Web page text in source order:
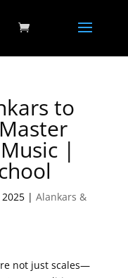
to
|
| Alankars &
not just scales—